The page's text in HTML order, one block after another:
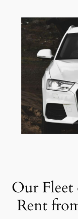
Our Fleet
Rent